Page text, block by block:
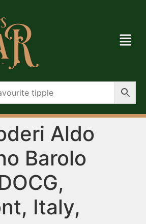
Aldo
Barolo
Italy,